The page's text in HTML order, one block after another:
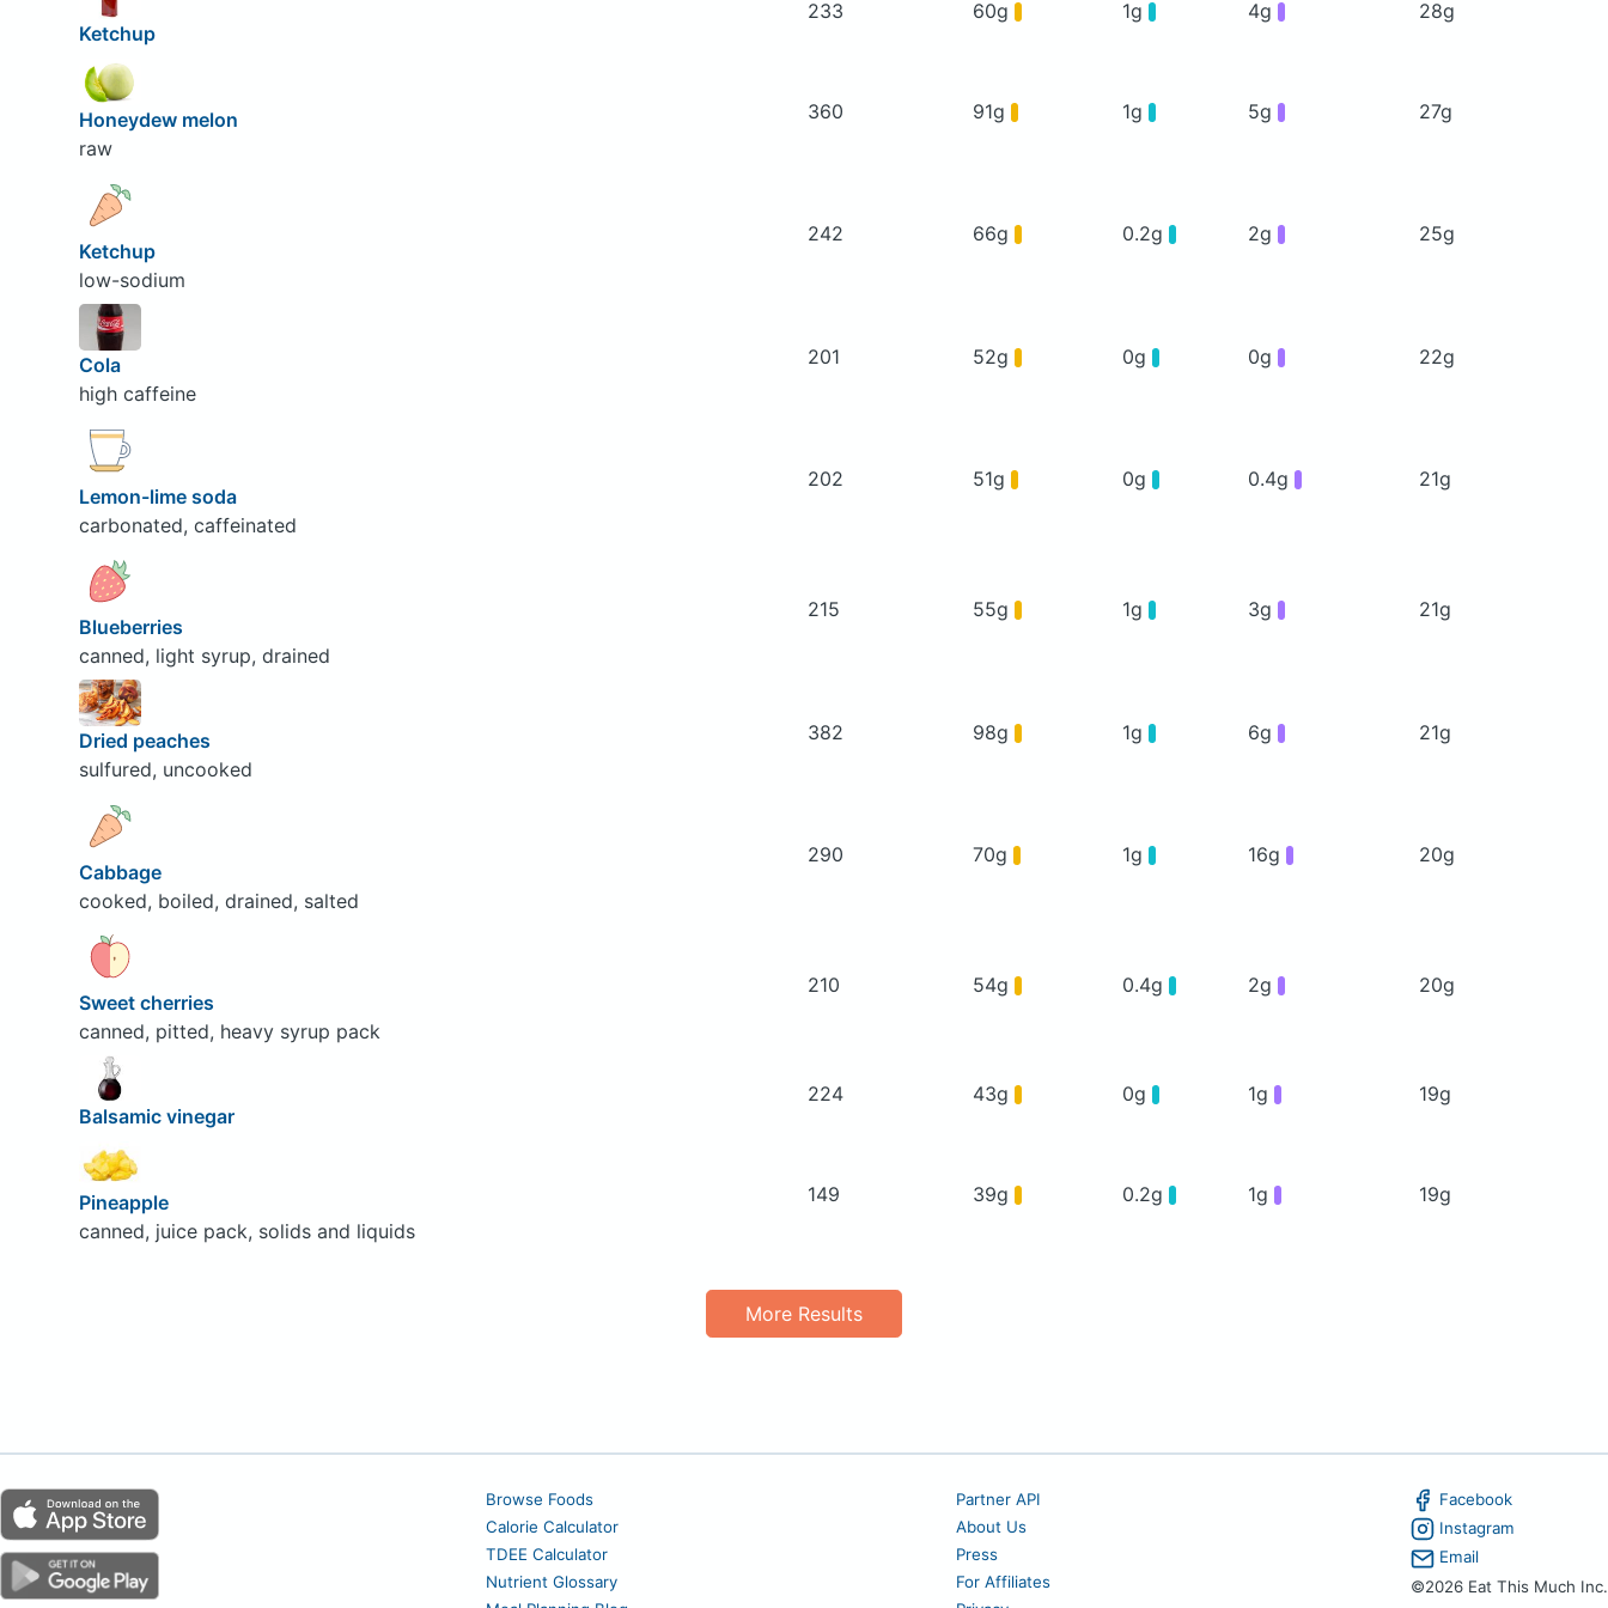
Ketchup
233 60g 1g 4g 28g
Honeydew melon
raw
360 91g 1g 5g 27g
Ketchup
low-sodium
242 66g 0.2g 2g 25g
Cola
high caffeine
201 52g 0g 0g 22g
Lemon-lime soda
carbonated, caffeinated
202 51g 0g 0.4g 21g
Blueberries
canned, light syrup, drained
215 55g 1g 3g 21g
Dried peaches
sulfured, uncooked
382 98g 1g 6g 21g
Cabbage
cooked, boiled, drained, salted
290 70g 1g 16g 20g
Sweet cherries
canned, pitted, heavy syrup pack
210 54g 0.4g 2g 20g
Balsamic vinegar
224 43g 0g 1g 19g
Pineapple
canned, juice pack, solids and liquids
149 39g 0.2g 1g 19g
More Results
Browse Foods
Calorie Calculator
TDEE Calculator
Nutrient Glossary
Partner API
About Us
Press
For Affiliates
Facebook
Instagram
Email
©2026 Eat This Much Inc.